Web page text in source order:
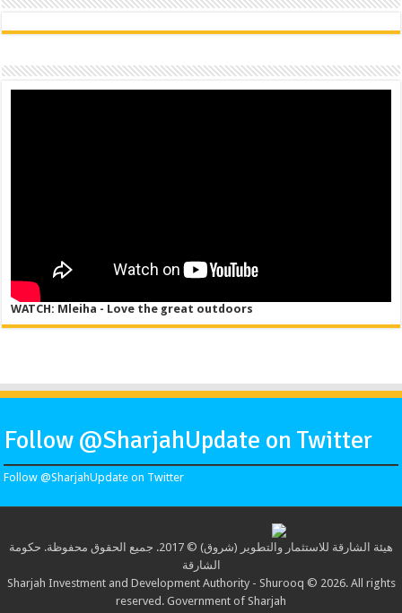
WATCH: Mleiha - Love the great outdoors
Follow @SharjahUpdate on Twitter
Follow @SharjahUpdate on Twitter
هيئة الشارقة للاستثمار والتطوير (شروق) © 2017. جميع الحقوق محفوظة. حكومة
الشارقة
Sharjah Investment and Development Authority - Shurooq © 2026. All rights
reserved. Government of Sharjah